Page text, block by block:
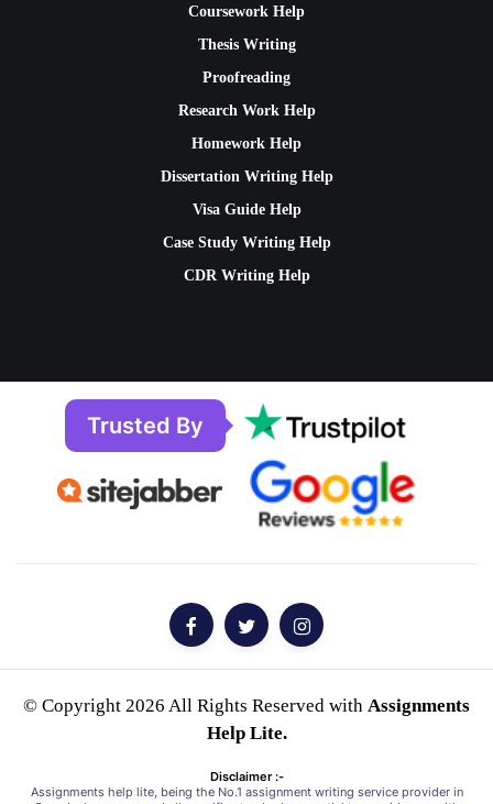
Coursework Help
Thesis Writing
Proofreading
Research Work Help
Homework Help
Dissertation Writing Help
Visa Guide Help
Case Study Writing Help
CDR Writing Help
Trusted By
© Copyright 2026 All Rights Reserved with Assignments
Help Lite.
Disclaimer :-
Assignments help lite, being the No.1 assignment writing service provider in